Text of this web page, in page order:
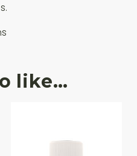
like…